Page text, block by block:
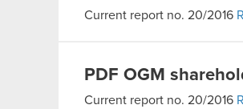
Current report no. 20/2016
PDF OGM
Current report no. 20/2016